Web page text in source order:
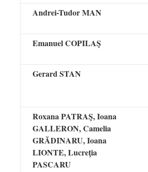
Andrei-Tudor MAN
Emanuel COPILAŞ
Gerard STAN
Roxana PATRAŞ,Ioana
GALLERON, Camelia
GRĂDINARU, Ioana
LIONTE,Lucreţia
PASCARU